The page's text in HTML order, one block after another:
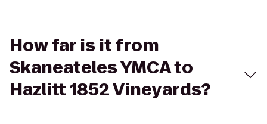
How far is it from
Skaneateles YMCA to
Hazlitt 1852 Vineyards?